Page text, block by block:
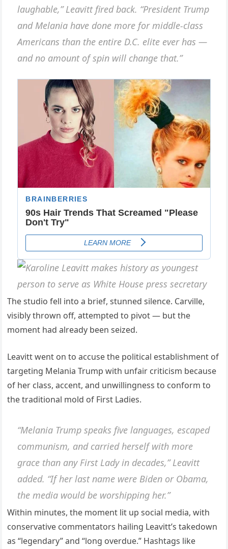
laughable,” Leavitt fired back. “President Trump
and Melania have done more for middle-class
Americans than the entire D.C. elite ever has —
and no amount of spin will change that.”
The studio fell into a brief, stunned silence. Carville,
visibly thrown off, attempted to pivot — but the
moment had already been seized.
Leavitt went on to accuse the political establishment of
targeting Melania Trump with unfair criticism because
of her class, accent, and unwillingness to conform to
the traditional mold of First Ladies.
“Melania Trump speaks five languages, escaped
communism, and carried herself with more
grace than any First Lady in decades,” Leavitt
added. “If her last name were Biden or Obama,
the media would be worshipping her.”
Within minutes, the moment lit up social media, with
conservative commentators hailing Leavitt’s takedown
as “legendary” and “long overdue.” Hashtags like